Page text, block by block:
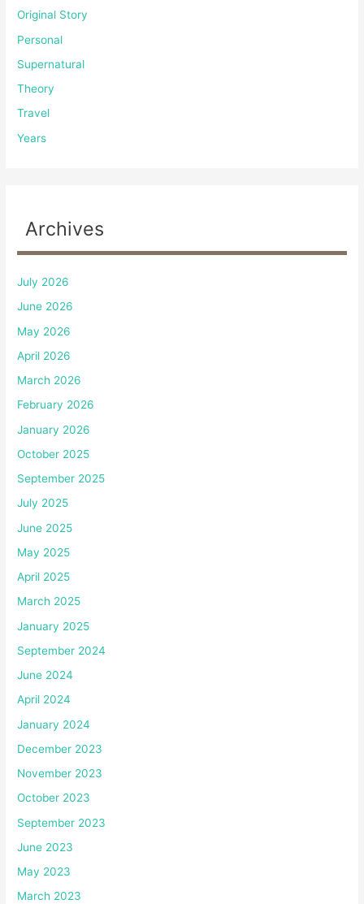
Original Story
Personal
Supernatural
Theory
Travel
Years
Archives
July 2026
June 2026
May 2026
April 2026
March 2026
February 2026
January 2026
October 2025
September 2025
July 2025
June 2025
May 2025
April 2025
March 2025
January 2025
September 2024
June 2024
April 2024
January 2024
December 2023
November 2023
October 2023
September 2023
June 2023
May 2023
March 2023